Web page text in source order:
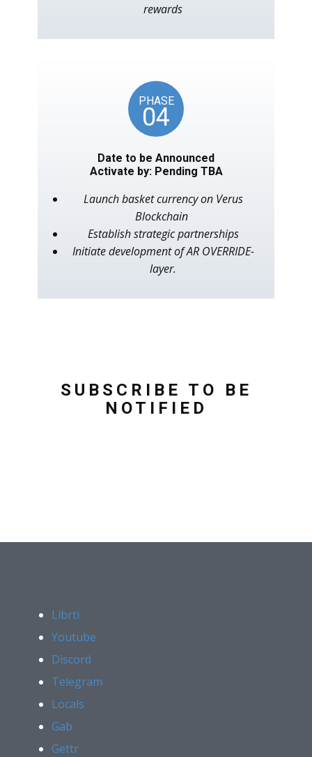
rewards
PHASE
04
Date to be Announced
Activate by: Pending TBA
Launch basket currency on Verus
Blockchain
Establish strategic partnerships
Initiate development of AR OVERRIDE-
layer.
SUBSCRIBE TO BE
NOTIFIED
Librti
Youtube
Discord
Telegram
Locals
Gab
Gettr